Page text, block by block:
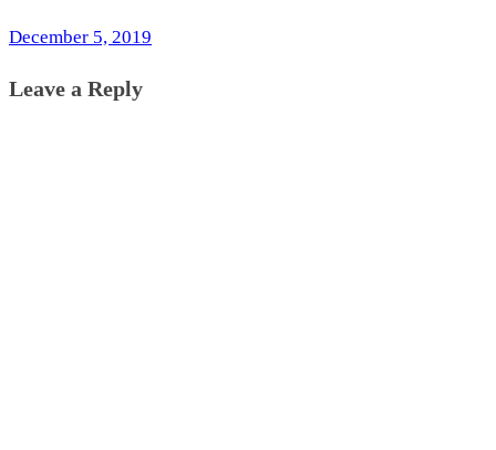
December 5, 2019
Leave a Reply